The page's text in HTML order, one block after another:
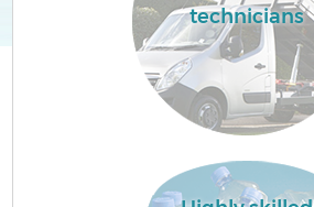
technicians